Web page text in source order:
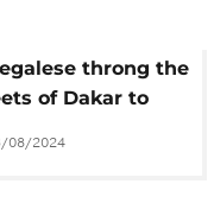
throng the
of Dakar to
win over
08/2024